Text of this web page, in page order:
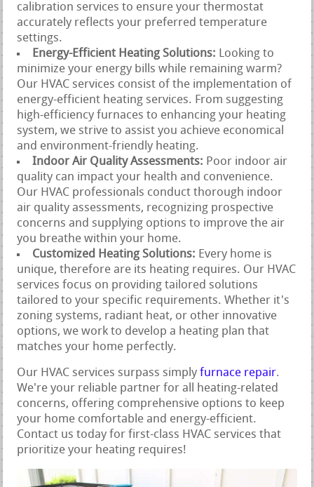
calibration services to ensure your thermostat
accurately reflects your preferred temperature
settings.
Energy-Efficient Heating Solutions: Looking to
minimize your energy bills while remaining warm?
Our HVAC services consist of the implementation of
energy-efficient heating services. From suggesting
high-efficiency furnaces to enhancing your heating
system, we strive to assist you achieve economical
and environment-friendly heating.
Indoor Air Quality Assessments: Poor indoor air
quality can impact your health and convenience.
Our HVAC professionals conduct thorough indoor
air quality assessments, recognizing prospective
concerns and supplying options to improve the air
you breathe within your home.
Customized Heating Solutions: Every home is
unique, therefore are its heating requires. Our HVAC
services focus on providing tailored solutions
tailored to your specific requirements. Whether it's
zoning systems, radiant heat, or other innovative
options, we work to develop a heating plan that
matches your home perfectly.
Our HVAC services surpass simplyfurnace repair.
We're your reliable partner for all heating-related
concerns, offering comprehensive options to keep
your home comfortable and energy-efficient.
Contact us today for first-class HVAC services that
prioritize your heating requires!